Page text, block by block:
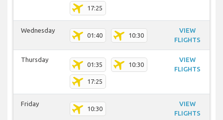
17:25
Wednesday
01:40 10:30
VIEW
FLIGHTS
Thursday
01:35 10:30
17:25
VIEW
FLIGHTS
Friday
10:30
VIEW
FLIGHTS